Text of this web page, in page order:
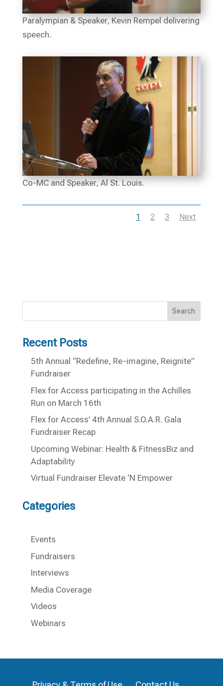
Paralympian & Speaker, Kevin Rempel delivering
speech.
Co-MC and Speaker, Al St. Louis.
1 2 3 Next
Search
Recent Posts
5th Annual “Redefine, Re-imagine, Reignite”
Fundraiser
Flex for Access participating in the Achilles
Run on March 16th
Flex for Access’ 4th Annual S.O.A.R. Gala
Fundraiser Recap
Upcoming Webinar: Health & FitnessBiz and
Adaptability
Virtual Fundraiser Elevate ‘N Empower
Categories
Events
Fundraisers
Interviews
Media Coverage
Videos
Webinars